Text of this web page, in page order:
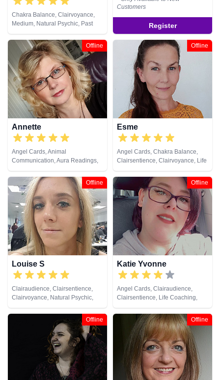
Chakra Balance, Clairvoyance,
Medium, Natural Psychic, Past
Lives, Pendulum, Reiki & Spiritual
Healing
Customers
Register
Offline
Annette
Angel Cards, Animal
Communication, Aura Readings,
Chakra Balance, Clairaudience,
Clairsentience, Clairvoyance,
Colour Therapy, Crystals, Dream
Analysis, Life Coaching, Medium,
Natural Psychic, NLP, Past Lives,
Pendulum, Psychic Development,
Psychometry, Reiki & Spiritual
Healing, Remote Viewing, Tarot
Cards
Offline
Esme
Angel Cards, Chakra Balance,
Clairsentience, Clairvoyance, Life
Coaching, Natural Psychic,
Pendulum, Psychic Development,
Reiki & Spiritual Healing, Tarot
Cards
Offline
Louise S
Clairaudience, Clairsentience,
Clairvoyance, Natural Psychic,
Pendulum, Remote Viewing, Tarot
Cards
Offline
Katie Yvonne
Angel Cards, Clairaudience,
Clairsentience, Life Coaching,
Past Lives, Pendulum, Reiki &
Spiritual Healing
Offline Offline